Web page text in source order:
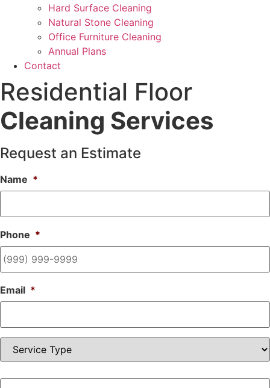
Hard Surface Cleaning
Natural Stone Cleaning
Office Furniture Cleaning
Annual Plans
Contact
Residential Floor
Cleaning Services
Request an Estimate
Name *
Phone *
Email *
Service
Type
Cleaning